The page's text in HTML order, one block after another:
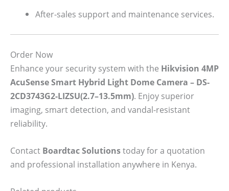
After-sales support and maintenance services.
Order Now
Enhance your security system with the Hikvision 4MP
AcuSense Smart Hybrid Light Dome Camera – DS-
2CD3743G2-LIZSU(2.7–13.5mm). Enjoy superior
imaging, smart detection, and vandal-resistant
reliability.
Contact Boardtac Solutionstoday for a quotation
and professional installation anywhere in Kenya.